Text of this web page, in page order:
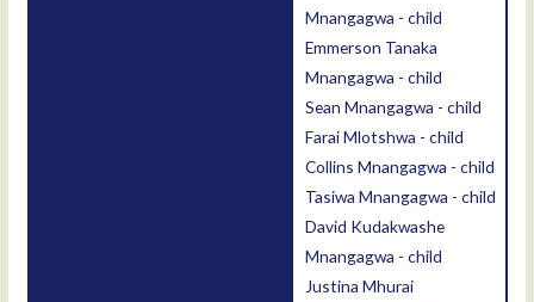
Mnangagwa - child
Emmerson Tanaka
Mnangagwa - child
Sean Mnangagwa - child
Farai Mlotshwa - child
Collins Mnangagwa - child
Tasiwa Mnangagwa - child
David Kudakwashe
Mnangagwa - child
Justina Mhurai